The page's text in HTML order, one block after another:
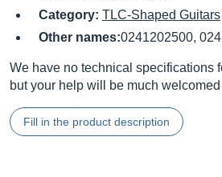
Category: TLC-Shaped Guitars
Other names:0241202500,
We have no technical specifications
but your help will be much welcomed
Fill in the product description